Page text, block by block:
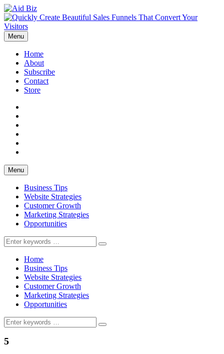
Menu
Home
About
Subscribe
Contact
Store
Menu
Business Tips
Website Strategies
Customer Growth
Marketing Strategies
Opportunities
Search
for:
Home
Business Tips
Website Strategies
Customer Growth
Marketing Strategies
Opportunities
Search
for:
5